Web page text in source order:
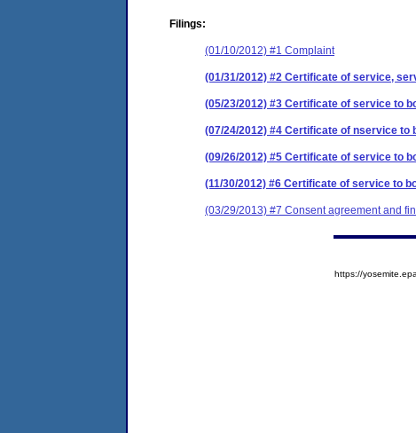
Filings:
(01/10/2012) #1 Complaint
(01/31/2012) #2 Certificate of service,
(05/23/2012) #3 Certificate of service to
(07/24/2012) #4 Certificate of nservice
(09/26/2012) #5 Certificate of service to
(11/30/2012) #6 Certificate of service to
(03/29/2013) #7 Consent agreement and
https://